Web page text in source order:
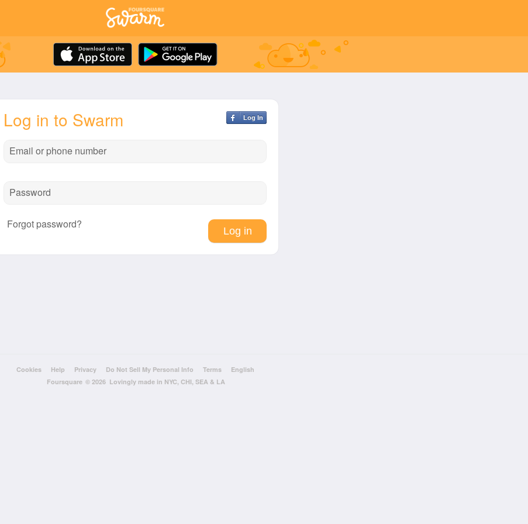
Log In
Log in to Swarm
Email or phone number
Password
Forgot password?
Cookies Help Privacy Do Not Sell My Personal Info Terms
English
Foursquare © 2026 Lovingly made in NYC, CHI, SEA & LA